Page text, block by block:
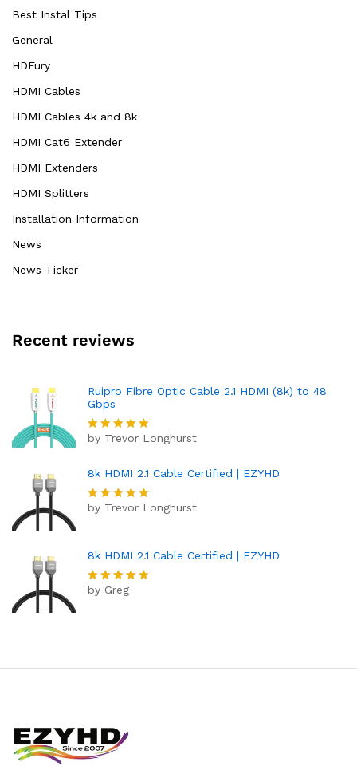
Best Instal Tips
General
HDFury
HDMI Cables
HDMI Cables 4k and 8k
HDMI Cat6 Extender
HDMI Extenders
HDMI Splitters
Installation Information
News
News Ticker
Recent reviews
Ruipro Fibre Optic Cable 2.1 HDMI (8k) to 48
Gbps
Rated5
by Trevor Longhurst
8k HDMI 2.1 Cable Certified | EZYHD
Rated5
by Trevor Longhurst
8k HDMI 2.1 Cable Certified | EZYHD
Rated5
by Greg